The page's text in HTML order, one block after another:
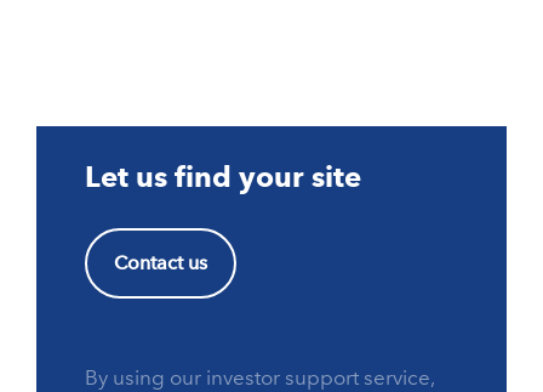
Let us find your site
Contact us
By using our investor support service,